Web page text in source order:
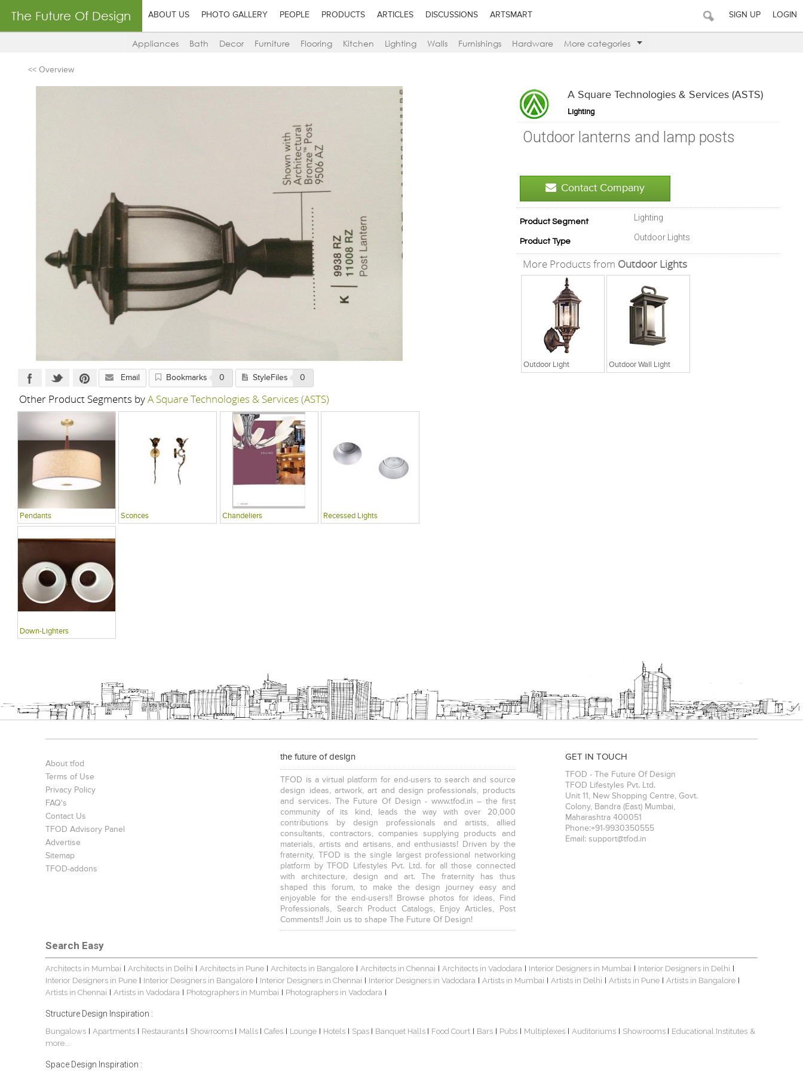
The Future Of Design ABOUT US PHOTO GALLERY PEOPLE PRODUCTS ARTICLES DISCUSSIONS ARTSMART SIGN UP LOGIN
Appliances Bath Decor Furniture Flooring Kitchen Lighting Walls Furnishings Hardware More categories
<< Overview
A Square Technologies & Services (ASTS)
Lighting
Outdoor lanterns and lamp posts
Contact Company
Product Segment Lighting
Product Type Outdoor Lights
More Products from Outdoor Lights
Outdoor Light Outdoor Wall Light
Email Bookmarks 0 StyleFiles 0
Other Product Segments byA Square Technologies & Services (ASTS)
Pendants Sconces Chandeliers Recessed Lights
Down-Lighters
About tfod
Terms of Use
Privacy Policy
FAQ's
Contact Us
TFOD Advisory Panel
Advertise
Sitemap
TFOD-addons
the future of design
TFOD is a virtual platform for end-users to search and source
design ideas, artwork, art and design professionals, products
and services. The Future Of Design - www.tfod.in – the first
community of its kind, leads the way with over 20,000
contributions by design professionals and artists, allied
consultants, contractors, companies supplying products and
materials, artists and artisans, and enthusiasts! Driven by the
fraternity, TFOD is the single largest professional networking
platform by TFOD Lifestyles Pvt. Ltd. for all those connected
with architecture, design and art. The fraternity has thus
shaped this forum, to make the design journey easy and
enjoyable for the end-users!! Browse photos for ideas, Find
Professionals, Search Product Catalogs, Enjoy Articles, Post
Comments!! Join us to shape The Future Of Design!
GET IN TOUCH
TFOD - The Future Of Design
TFOD Lifestyles Pvt. Ltd.
Unit 11, New Shopping Centre, Govt.
Colony, Bandra (East) Mumbai,
Maharashtra 400051
Phone:+91-9930350555
Email: support@tfod.in
Search Easy
Architects in Mumbai Architects in Delhi Architects in Pune Architects in Bangalore Architects in Chennai Architects in Vadodara Interior Designers in Mumbai Interior Designers in Delhi
Interior Designers in Pune Interior Designers in Bangalore Interior Designers in Chennai Interior Designers in Vadodara Artists in Mumbai Artists in Delhi Artists in Pune Artists in Bangalore
Artists in Chennai Artists in Vadodara Photographers in Mumbai Photographers in Vadodara
Structure Design Inspiration :
Bungalows Apartments Restaurants Showrooms Malls Cafes Lounge Hotels Spas Banquet Halls Food Court Bars Pubs Multiplexes Auditoriums Showrooms Educational Institutes &
more...
Space Design Inspiration :